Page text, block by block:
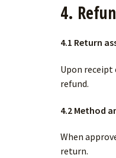
4.
4.1 Return
Upon
refund.
4.2 Method
When
return.